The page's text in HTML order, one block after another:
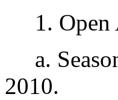
1. Open
a.
2010.